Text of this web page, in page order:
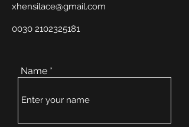
xhensilace@gmail.com
0030 2102325181
Name